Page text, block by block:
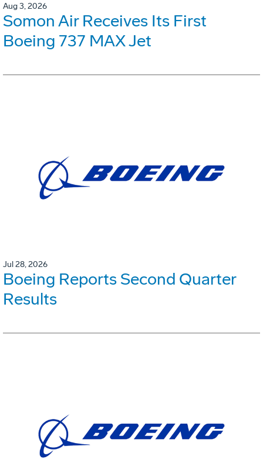
Aug 3, 2026
Somon Air Receives Its First
Boeing 737 MAX Jet
Jul 28, 2026
Boeing Reports Second Quarter
Results